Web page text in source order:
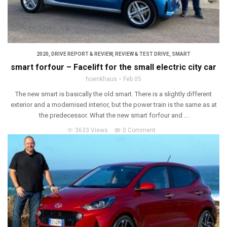
2020, DRIVE REPORT & REVIEW, REVIEW & TEST DRIVE, SMART
smart forfour – Facelift for the small electric city car
hoenkhaus Feb 05
The new smart is basically the old smart. There is a slightly different
exterior and a modernised interior, but the power train is the same as at
the predecessor. What the new smart forfour and ...
3633 Views 0 Comment